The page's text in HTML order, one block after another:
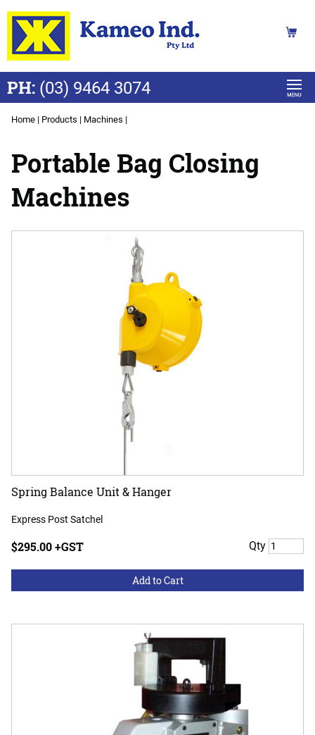
PH: (03) 9464 3074
Home | Products | Machines |
Portable Bag Closing
Machines
Spring Balance Unit & Hanger
Express Post Satchel
$295.00 +GST Qty